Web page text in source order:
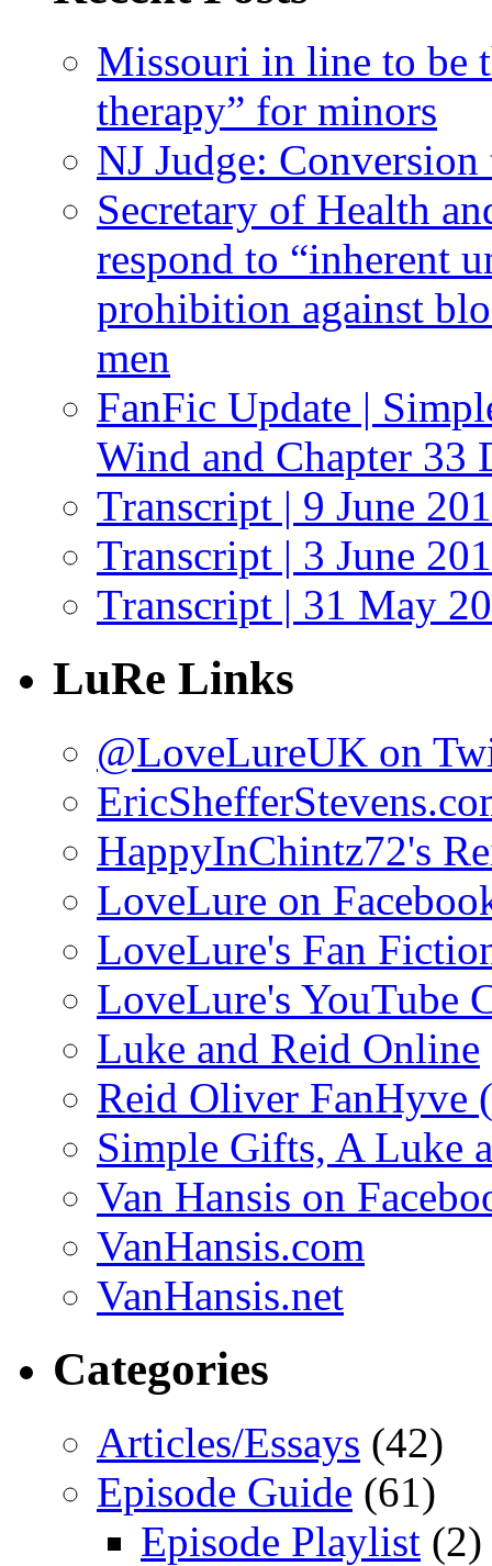
Missouri in line to be
therapy” for minors
NJ Judge:
Secretary of Health
respond to “inherent
prohibition against
men
FanFic Update |
Wind and Chapter 33
Transcript | 9 June
Transcript | 3 June
Transcript | 31 May
LuRe Links
@LoveLureUK on
HappyInChintz72's
LoveLure on
LoveLure's Fan
LoveLure's YouTube
Luke and Reid Online
Reid Oliver FanHyve
Simple Gifts, A Luke
Van Hansis on
VanHansis.com
VanHansis.net
Categories
Articles/Essays (42)
Episode Guide (61)
Episode Playlist (2)